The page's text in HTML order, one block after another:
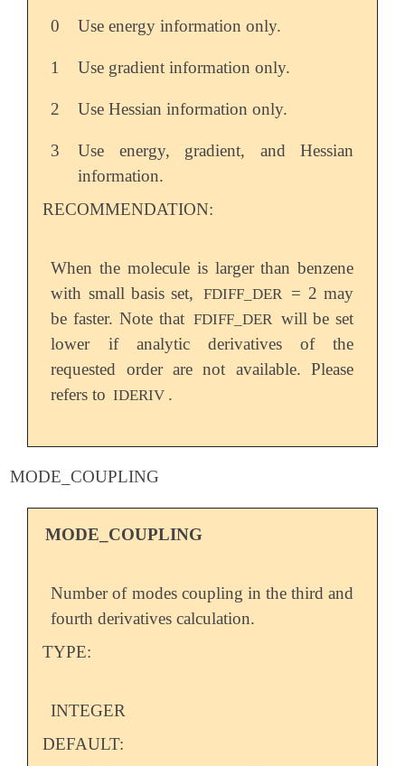
0 Use energy information only.
1 Use gradient information only.
2 Use Hessian information only.
3
Use energy, gradient, and Hessian
information.
RECOMMENDATION:
When the molecule is larger than benzene
with small basis set,
FDIFF_DER
= 2 may
be faster. Note that FDIFF_DER will be set
lower if analytic derivatives of the
requested order are not available. Please
refers to IDERIV .
MODE_COUPLING
MODE_COUPLING
Number of modes coupling in the third and
fourth derivatives calculation.
TYPE:
INTEGER
DEFAULT: